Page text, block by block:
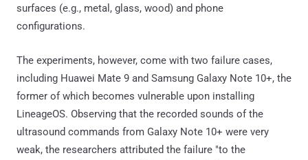
surfaces (e.g., metal, glass, wood) and phone
configurations.
The experiments, however, come with two failure cases,
including Huawei Mate 9 and Samsung Galaxy Note 10+, the
former of which becomes vulnerable upon installing
LineageOS. Observing that the recorded sounds of the
ultrasound commands from Galaxy Note 10+ were very
weak, the researchers attributed the failure "to the